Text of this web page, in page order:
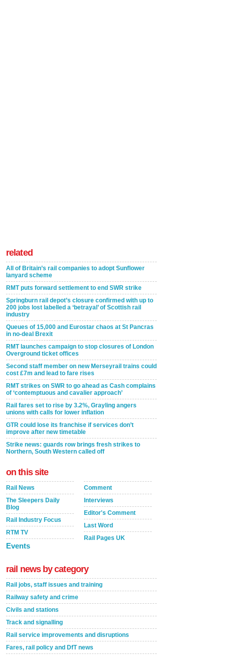
related
All of Britain’s rail companies to adopt Sunflower
lanyard scheme
RMT puts forward settlement to end SWR strike
Springburn rail depot’s closure confirmed with up to
200 jobs lost labelled a ‘betrayal’ of Scottish rail
industry
Queues of 15,000 and Eurostar chaos at St Pancras
in no-deal Brexit
RMT launches campaign to stop closures of London
Overground ticket offices
Second staff member on new Merseyrail trains could
cost £7m and lead to fare rises
RMT strikes on SWR to go ahead as Cash complains
of ‘contemptuous and cavalier approach’
Rail fares set to rise by 3.2%, Grayling angers
unions with calls for lower inflation
GTR could lose its franchise if services don’t
improve after new timetable
Strike news: guards row brings fresh strikes to
Northern, South Western called off
on this site
Rail News
The Sleepers Daily
Blog
Rail Industry Focus
RTM TV
Events
Comment
Interviews
Editor's Comment
Last Word
Rail Pages UK
rail news by category
Rail jobs, staff issues and training
Railway safety and crime
Civils and stations
Track and signalling
Rail service improvements and disruptions
Fares, rail policy and DfT news